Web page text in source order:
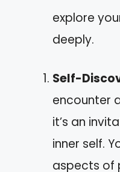
explore
deeply.
Self-
encounter
it’s an
inner self.
aspects of